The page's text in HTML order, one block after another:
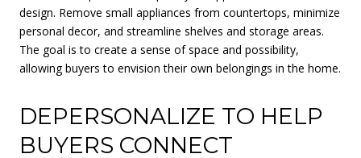
design. Remove small appliances from countertops, minimize
personal decor, and streamline shelves and storage areas.
The goal is to create a sense of space and possibility,
allowing buyers to envision their own belongings in the home.
DEPERSONALIZE TO HELP
BUYERS CONNECT